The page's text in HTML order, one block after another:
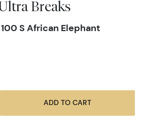
Breaks
S African Elephant
ADD TO CART